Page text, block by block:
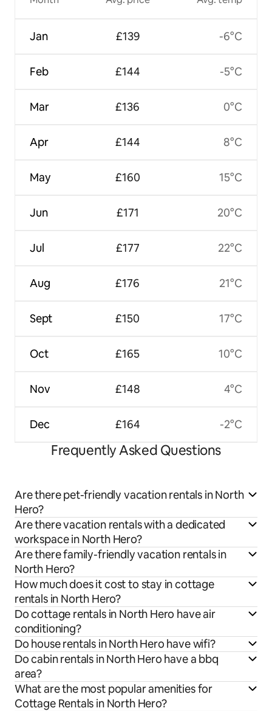
Jan
Feb
Mar
Apr
May
Jun
Jul
Aug
Sept
Oct
Nov
Dec
£139
£144
£136
£144
£160
£171
£177
£176
£150
£165
£148
£164
-6°C
-5°C
0°C
8°C
15°C
20°C
22°C
21°C
17°C
10°C
4°C
-2°C
Frequently Asked Questions
Are there pet-friendly vacation rentals in North
Hero?
Are there vacation rentals with a dedicated
workspace in North Hero?
Are there family-friendly vacation rentals in
North Hero?
How much does it cost to stay in cottage
rentals in North Hero?
Do cottage rentals in North Hero have air
conditioning?
Do house rentals in North Hero have wifi?
Do cabin rentals in North Hero have a bbq
area?
What are the most popular amenities for
Cottage Rentals in North Hero?